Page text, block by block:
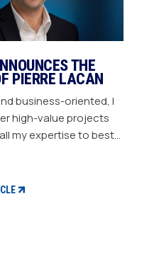
THE
PIERRE LACAN
business-oriented, I
high-value projects
my expertise to best
Systems and